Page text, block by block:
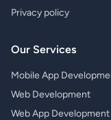
Privacy policy
Our Services
Mobile App
Web Development
Web App Development